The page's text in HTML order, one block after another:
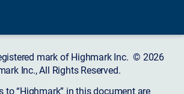
mark of Highmark Inc. © 2026
Inc., All Rights Reserved.
to “Highmark” in this document are